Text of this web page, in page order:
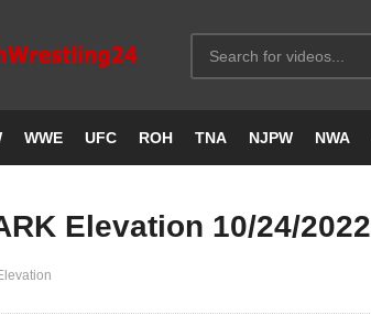
WWE UFC ROH TNA NJPW NWA
Elevation 10/24/2022